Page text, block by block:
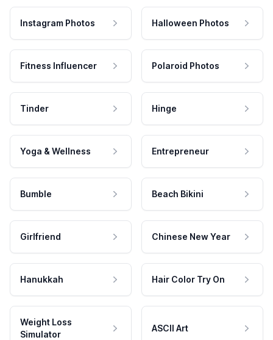
Instagram Photos Halloween Photos
Fitness Influencer Polaroid Photos
Tinder Hinge
Yoga & Wellness Entrepreneur
Bumble Beach Bikini
Girlfriend Chinese New Year
Hanukkah Hair Color Try On
Weight Loss
Simulator
ASCII Art